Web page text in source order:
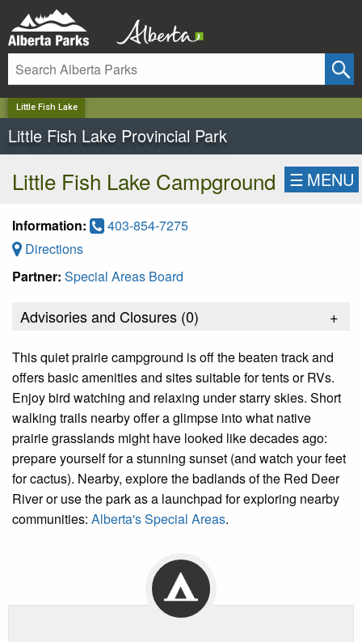
Little Fish Lake
Little Fish Lake Provincial Park
Little Fish Lake Campground ☰ MENU
Information:
403-854-7275
Directions
Partner: Special Areas Board
Advisories and Closures (0) +
This quiet prairie campground is off the beaten track and
offers basic amenities and sites suitable for tents or RVs.
Enjoy bird watching and relaxing under starry skies. Short
walking trails nearby offer a glimpse into what native
prairie grasslands might have looked like decades ago:
prepare yourself for a stunning sunset (and watch your feet
for cactus). Nearby, explore the badlands of the Red Deer
River or use the park as a launchpad for exploring nearby
communities: Alberta's Special Areas.